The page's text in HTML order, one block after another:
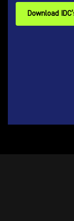
Download